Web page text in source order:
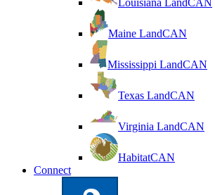
Louisiana LandCAN
Maine LandCAN
Mississippi LandCAN
Texas LandCAN
Virginia LandCAN
HabitatCAN
Connect